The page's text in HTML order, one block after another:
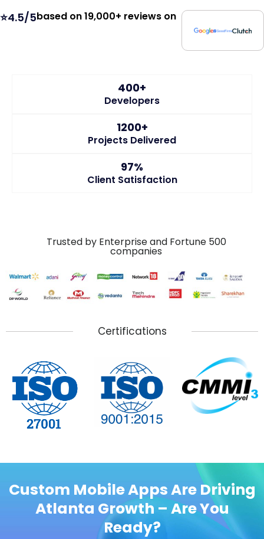
⭐4.5/5based on 19,000+ reviews on
400+
Developers
1200+
Projects Delivered
97%
Client Satisfaction
Trusted by Enterprise and Fortune 500
companies
Certifications
Custom Mobile Apps Are Driving
Atlanta Growth – Are You
Ready?